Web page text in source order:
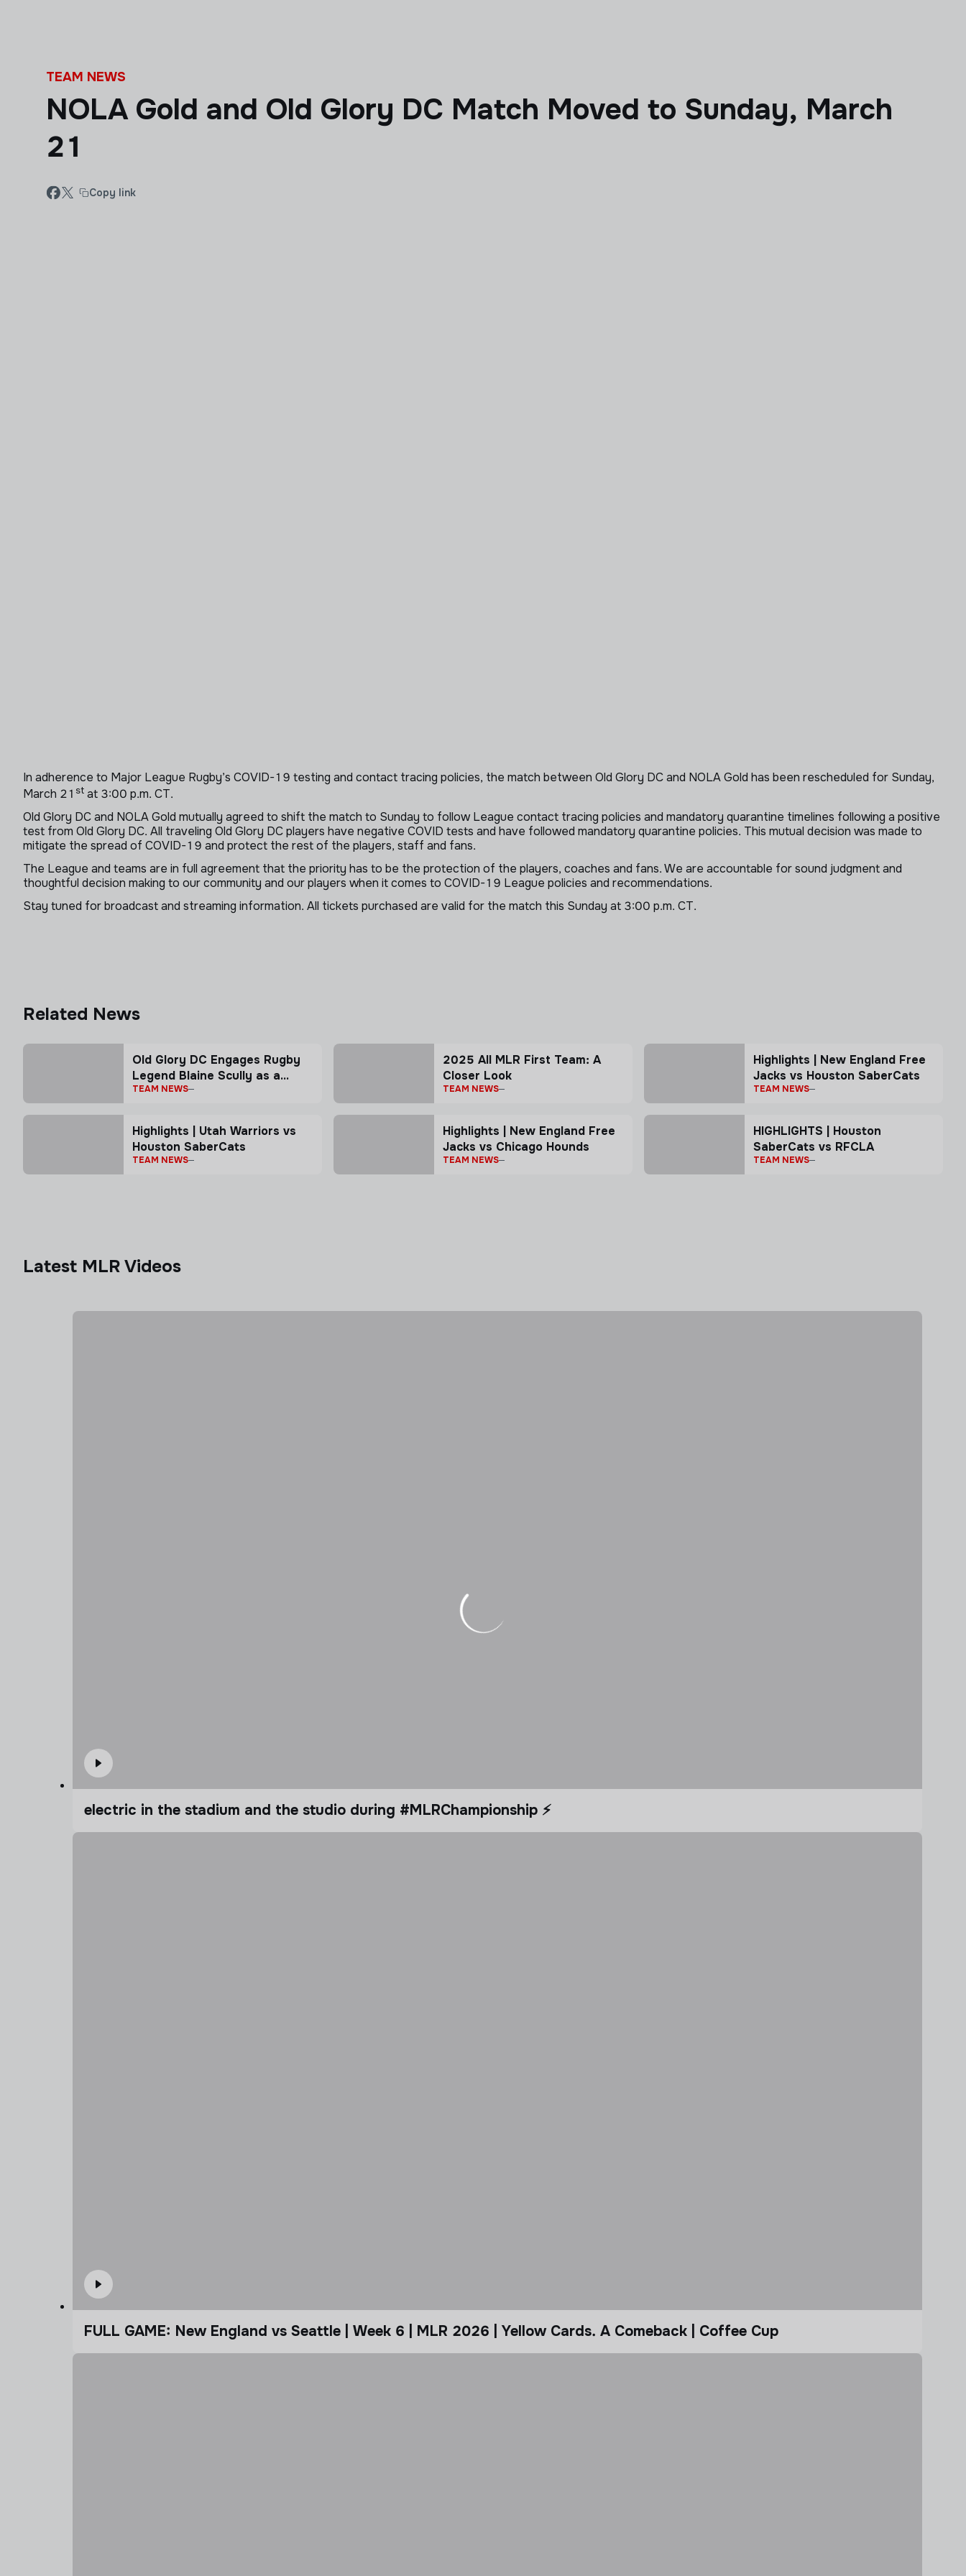
TEAM NEWS
NOLA Gold and Old Glory DC Match Moved to Sunday, March
21
Copy link
In adherence to Major League Rugby’s COVID-19 testing and contact tracing policies, the match between Old Glory DC and NOLA Gold has been rescheduled for Sunday,
March 21 st at 3:00 p.m. CT.
Old Glory DC and NOLA Gold mutually agreed to shift the match to Sunday to follow League contact tracing policies and mandatory quarantine timelines following a positive
test from Old Glory DC. All traveling Old Glory DC players have negative COVID tests and have followed mandatory quarantine policies. This mutual decision was made to
mitigate the spread of COVID-19 and protect the rest of the players, staff and fans.
The League and teams are in full agreement that the priority has to be the protection of the players, coaches and fans. We are accountable for sound judgment and
thoughtful decision making to our community and our players when it comes to COVID-19 League policies and recommendations.
Stay tuned for broadcast and streaming information. All tickets purchased are valid for the match this Sunday at 3:00 p.m. CT.
Related News
Old Glory DC Engages Rugby
Legend Blaine Scully as a
Senior Advisor
TEAM NEWS
2025 All MLR First Team: A
Closer Look
TEAM NEWS
Highlights | New England Free
Jacks vs Houston SaberCats
TEAM NEWS
Highlights | Utah Warriors vs
Houston SaberCats
TEAM NEWS
Highlights | New England Free
Jacks vs Chicago Hounds
TEAM NEWS
HIGHLIGHTS | Houston
SaberCats vs RFCLA
TEAM NEWS
Latest MLR Videos
electric in the stadium and the studio during #MLRChampionship ⚡️
FULL GAME: New England vs Seattle | Week 6 | MLR 2026 | Yellow Cards. A Comeback | Coffee Cup